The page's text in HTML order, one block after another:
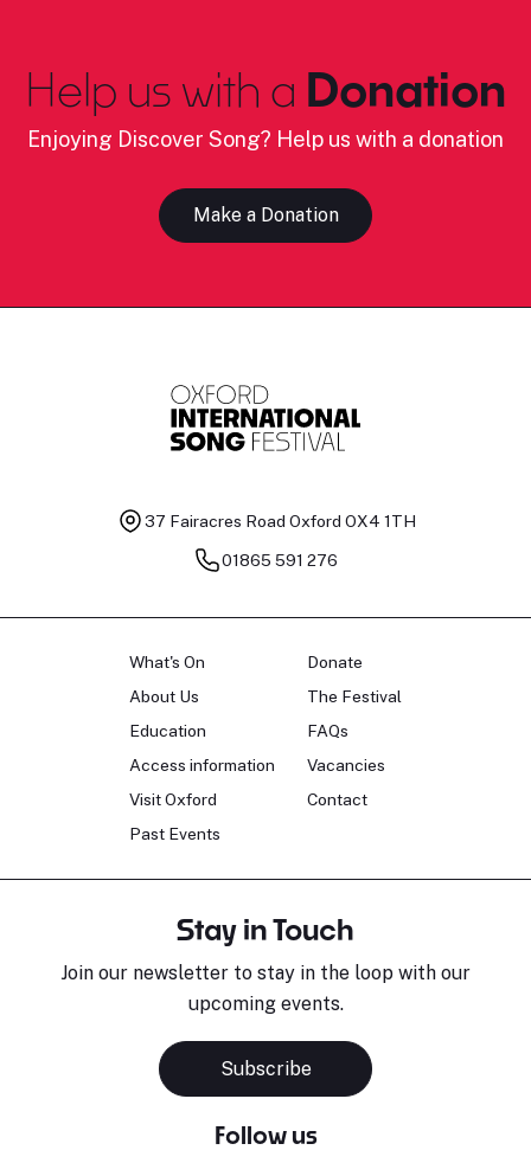
Help us with a Donation
Enjoying Discover Song? Help us with a donation
Make a Donation
37 Fairacres Road Oxford OX4 1TH
01865 591 276
What's On
About Us
Education
Access information
Visit Oxford
Past Events
Donate
The Festival
FAQs
Vacancies
Contact
Stay in Touch
Join our newsletter to stay in the loop with our
upcoming events.
Subscribe
Follow us